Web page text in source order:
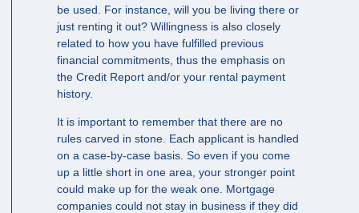
be used. For instance, will you be living there or
just renting it out? Willingness is also closely
related to how you have fulfilled previous
financial commitments, thus the emphasis on
the Credit Report and/or your rental payment
history.
It is important to remember that there are no
rules carved in stone. Each applicant is handled
on a case-by-case basis. So even if you come
up a little short in one area, your stronger point
could make up for the weak one. Mortgage
companies could not stay in business if they did